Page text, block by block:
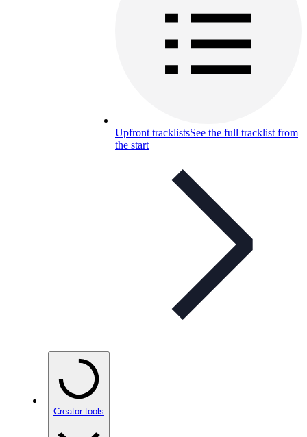
Upfront tracklistsSee the full tracklist from
the start
Creator tools